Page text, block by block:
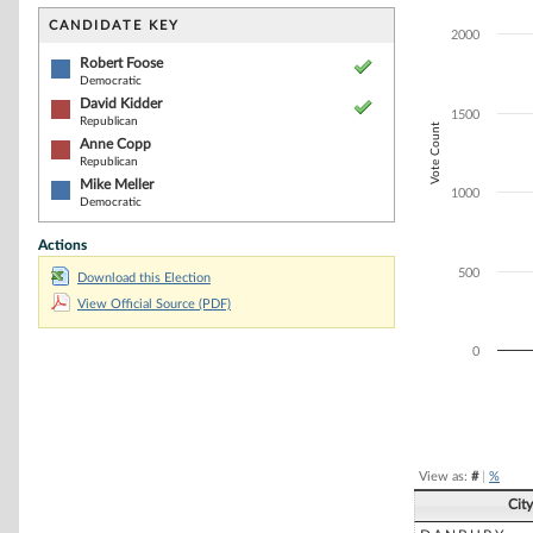
CANDIDATE KEY
Robert Foose
Democratic
David Kidder
Republican
Anne Copp
Republican
Mike Meller
Democratic
Actions
Download this Election
View Official Source (PDF)
The chart has
Vote Count
0
500
1000
1500
2000
View as: #| %